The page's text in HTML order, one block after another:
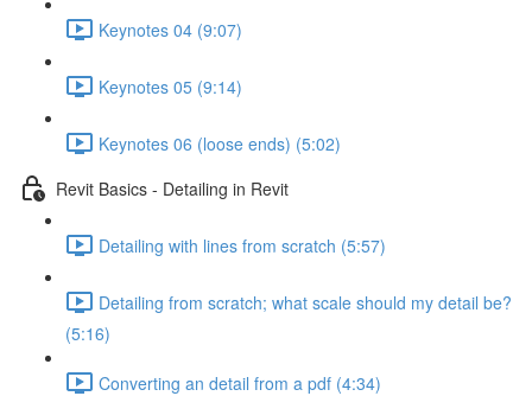
Keynotes 04 (9:07)
Keynotes 05 (9:14)
Keynotes 06 (loose ends) (5:02)
Revit Basics - Detailing in Revit
Detailing with lines from scratch (5:57)
Detailing from scratch; what scale should my detail be?
(5:16)
Converting an detail from a pdf (4:34)